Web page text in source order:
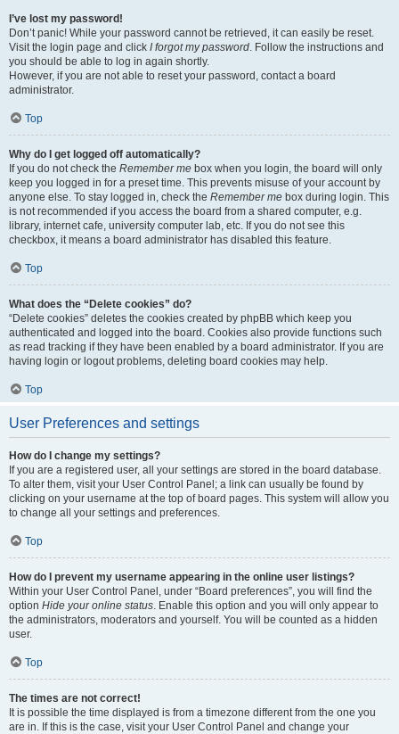
I’ve lost my password!
Don’t panic! While your password cannot be retrieved, it can easily be reset.
Visit the login page and click I forgot my password. Follow the instructions and
you should be able to log in again shortly.
However, if you are not able to reset your password, contact a board
administrator.
Top
Why do I get logged off automatically?
If you do not check the Remember me box when you login, the board will only
keep you logged in for a preset time. This prevents misuse of your account by
anyone else. To stay logged in, check the Remember me box during login. This
is not recommended if you access the board from a shared computer, e.g.
library, internet cafe, university computer lab, etc. If you do not see this
checkbox, it means a board administrator has disabled this feature.
Top
What does the “Delete cookies” do?
“Delete cookies” deletes the cookies created by phpBB which keep you
authenticated and logged into the board. Cookies also provide functions such
as read tracking if they have been enabled by a board administrator. If you are
having login or logout problems, deleting board cookies may help.
Top
User Preferences and settings
How do I change my settings?
If you are a registered user, all your settings are stored in the board database.
To alter them, visit your User Control Panel; a link can usually be found by
clicking on your username at the top of board pages. This system will allow you
to change all your settings and preferences.
Top
How do I prevent my username appearing in the online user listings?
Within your User Control Panel, under “Board preferences”, you will find the
option Hide your online status. Enable this option and you will only appear to
the administrators, moderators and yourself. You will be counted as a hidden
user.
Top
The times are not correct!
It is possible the time displayed is from a timezone different from the one you
are in. If this is the case, visit your User Control Panel and change your